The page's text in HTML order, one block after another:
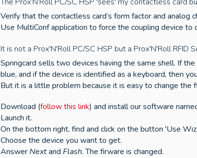
Verify that the contactless card’s form factor and
Use MultiConf application to force the coupling device
It is not a Prox'N'Roll PC/SC HSP but a Prox'N'Roll RFID
Springcard sells two devices having the same shell. If
blue, and if the device is identified as a keyboard, then
But it is a little problem because it is easy to change the
Download (follow this link) and install our software
Launch it.
On the bottom right, find and click on the button 'Use
Choose the device you want to get.
Answer Nextand Flash. The firware is changed.